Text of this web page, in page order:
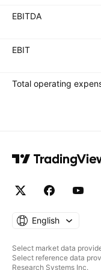
EBITDA
EBIT
Total operating
English
Select market data
Select reference data
Research Systems Inc.